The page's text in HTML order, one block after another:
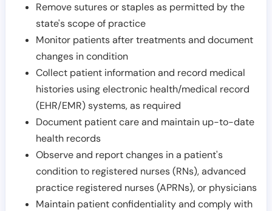
Remove sutures or staples as permitted by the
state's scope of practice
Monitor patients after treatments and document
changes in condition
Collect patient information and record medical
histories using electronic health/medical record
(EHR/EMR) systems, as required
Document patient care and maintain up-to-date
health records
Observe and report changes in a patient's
condition to registered nurses (RNs), advanced
practice registered nurses (APRNs), or physicians
Maintain patient confidentiality and comply with